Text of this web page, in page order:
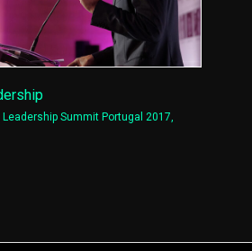
Leadership Summit Portugal 2017,